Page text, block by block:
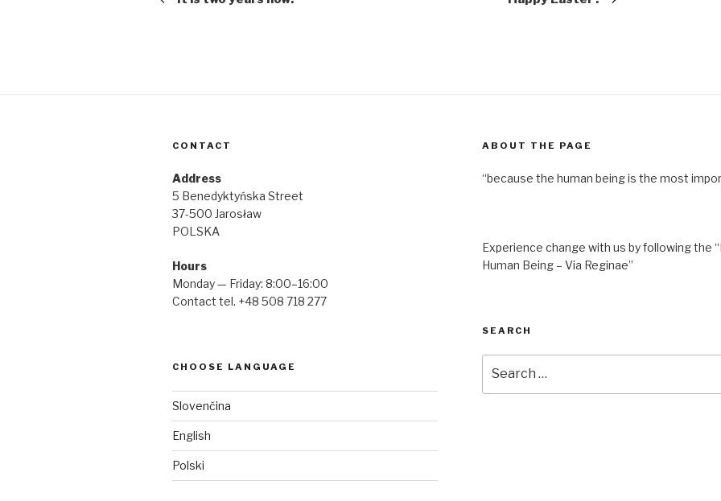
CONTACT
Address
5 Benedyktyńska Street
37-500 Jarosław
POLSKA
Hours
Monday — Friday: 8:00–16:00
Contact tel. +48 508 718 277
CHOOSE LANGUAGE
Slovenčina
English
Polski
ABOUT THE PAGE
“because the human being is the most
Experience change with us by following the
Human Being – Via Reginae”
SEARCH
for: